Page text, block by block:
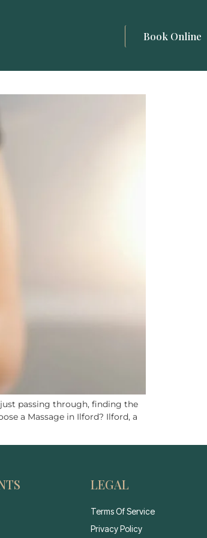
Book Online
passing through, finding the
a Massage in Ilford? Ilford, a
LEGAL
Terms Of Service
Privacy Policy